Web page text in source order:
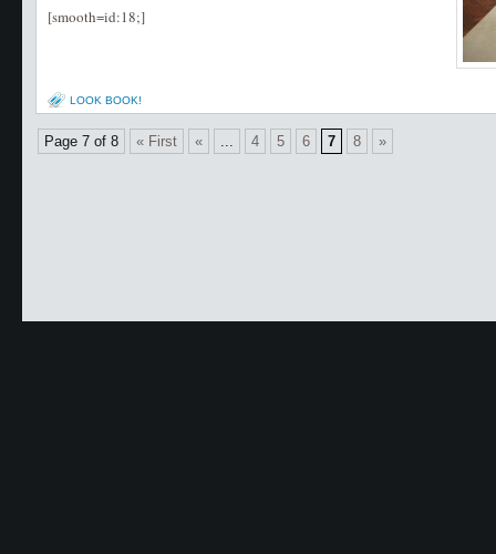
[smooth=id:18;]
LOOK BOOK!
Page 7 of 8 « First « 4 5 6 7 8 »